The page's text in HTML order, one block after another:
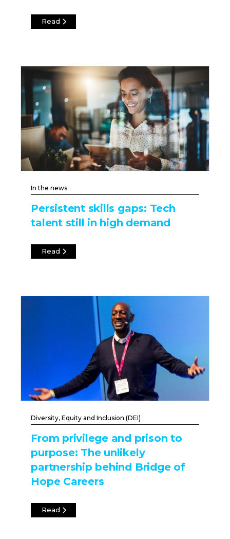
Read
In the news
Persistent skills gaps: Tech
talent still in high demand
Read
Diversity, Equity and Inclusion (DEI)
From privilege and prison to
purpose: The unlikely
partnership behind Bridge of
Hope Careers
Read